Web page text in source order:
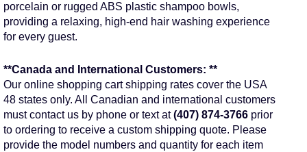
porcelain or rugged ABS plastic shampoo bowls,
providing a relaxing, high-end hair washing experience
for every guest.
**Canada and International Customers: **
Our online shopping cart shipping rates cover the USA
48 states only. All Canadian and international customers
must contact us by phone or text at(407) 874-3766prior
to ordering to receive a custom shipping quote. Please
provide the model numbers and quantity for each item